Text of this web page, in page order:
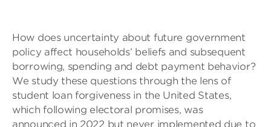
How does uncertainty about future government
policy affect households’ beliefs and subsequent
borrowing, spending and debt payment behavior?
We study these questions through the lens of
student loan forgiveness in the United States,
which following electoral promises, was
announced in 2022 but never implemented due to